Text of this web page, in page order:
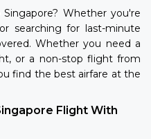
Whether you're
searching for last-minute
Whether you need a
or a non-stop flight from
find the best airfare at the
Flight With